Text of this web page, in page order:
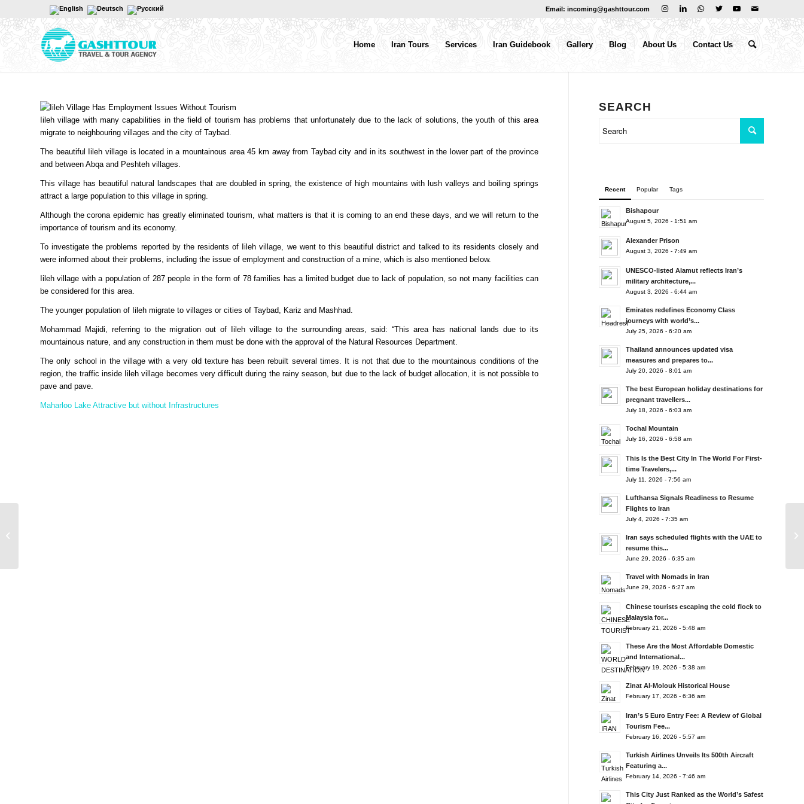
Email: incoming@gashttour.com
Home Iran Tours Services Iran Guidebook Gallery Blog About Us Contact Us
Iileh village with many capabilities in the field of tourism has problems that unfortunately due to the lack of solutions, the youth of this area
migrate to neighbouring villages and the city of Taybad.
The beautiful Iileh village is located in a mountainous area 45 km away from Taybad city and in its southwest in the lower part of the province
and between Abqa and Peshteh villages.
This village has beautiful natural landscapes that are doubled in spring, the existence of high mountains with lush valleys and boiling springs
attract a large population to this village in spring.
Although the corona epidemic has greatly eliminated tourism, what matters is that it is coming to an end these days, and we will return to the
importance of tourism and its economy.
To investigate the problems reported by the residents of Iileh village, we went to this beautiful district and talked to its residents closely and
were informed about their problems, including the issue of employment and construction of a mine, which is also mentioned below.
Iileh village with a population of 287 people in the form of 78 families has a limited budget due to lack of population, so not many facilities can
be considered for this area.
The younger population of Iileh migrate to villages or cities of Taybad, Kariz and Mashhad.
Mohammad Majidi, referring to the migration out of Iileh village to the surrounding areas, said: “This area has national lands due to its
mountainous nature, and any construction in them must be done with the approval of the Natural Resources Department.
The only school in the village with a very old texture has been rebuilt several times. It is not that due to the mountainous conditions of the
region, the traffic inside Iileh village becomes very difficult during the rainy season, but due to the lack of budget allocation, it is not possible to
pave and pave.
Maharloo Lake Attractive but without Infrastructures
SEARCH
Recent Popular Tags
Bishapour
August 5, 2026 - 1:51 am
Alexander Prison
August 3, 2026 - 7:49 am
UNESCO-listed Alamut reflects Iran’s
military architecture,...
August 3, 2026 - 6:44 am
Emirates redefines Economy Class
journeys with world’s...
July 25, 2026 - 6:20 am
Thailand announces updated visa
measures and prepares to...
July 20, 2026 - 8:01 am
The best European holiday destinations for
pregnant travellers...
July 18, 2026 - 6:03 am
Tochal Mountain
July 16, 2026 - 6:58 am
This Is the Best City In The World For First-
time Travelers,...
July 11, 2026 - 7:56 am
Lufthansa Signals Readiness to Resume
Flights to Iran
July 4, 2026 - 7:35 am
Iran says scheduled flights with the UAE to
resume this...
June 29, 2026 - 6:35 am
Travel with Nomads in Iran
June 29, 2026 - 6:27 am
Chinese tourists escaping the cold flock to
Malaysia for...
February 21, 2026 - 5:48 am
These Are the Most Affordable Domestic
and International...
February 19, 2026 - 5:38 am
Zinat Al-Molouk Historical House
February 17, 2026 - 6:36 am
Iran’s 5 Euro Entry Fee: A Review of Global
Tourism Fee...
February 16, 2026 - 5:57 am
Turkish Airlines Unveils Its 500th Aircraft
Featuring a...
February 14, 2026 - 7:46 am
This City Just Ranked as the World’s Safest